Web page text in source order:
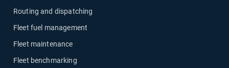
Routing and dispatching
Fleet fuel management
Fleet maintenance
Fleet benchmarking